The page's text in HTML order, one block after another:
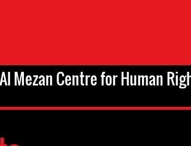
Mezan Centre for Human